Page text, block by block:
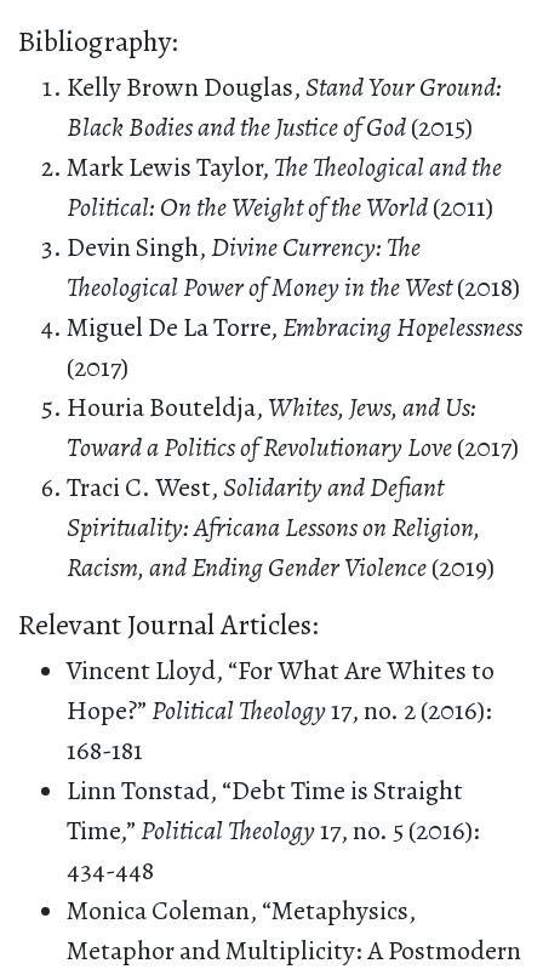
Bibliography:
Kelly Brown Douglas,Stand Your Ground:
Black Bodies and the Justice of God(2015)
Mark Lewis Taylor, The Theological and the
Political: On the Weight of the World(2011)
Devin Singh,Divine Currency: The
Theological Power of Money in the West(2018)
Miguel De La Torre,Embracing Hopelessness
(2017)
Houria Bouteldja, Whites, Jews, and Us:
Toward a Politics of Revolutionary Love(2017)
Traci C. West,Solidarity and Defiant
Spirituality: Africana Lessons on Religion,
Racism, and Ending Gender Violence(2019)
Relevant Journal Articles:
Vincent Lloyd, “For What Are Whites to
Hope?” Political Theology17, no. 2 (2016):
168-181
Linn Tonstad, “Debt Time is Straight
Time,” Political Theology17, no. 5 (2016):
434-448
Monica Coleman, “Metaphysics,
Metaphor and Multiplicity: A Postmodern